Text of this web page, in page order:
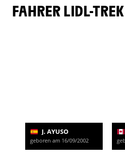
FAHRER LIDL-TREK
J. AYUSO
geboren am 16/09/2002